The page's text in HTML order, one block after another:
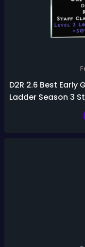
D2R 2.6 Best Early
Ladder Season 3